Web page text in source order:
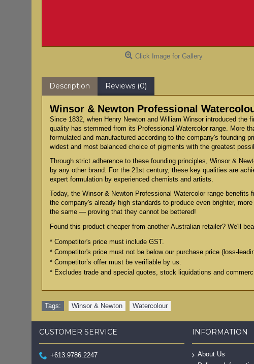
Click Image for Gallery
Description Reviews (0)
Winsor & Newton Professional
Since 1832, when Henry Newton and William Winsor introduced
quality has stemmed from its Professional Watercolor range. More
formulated and manufactured according to the company's founding
widest and most balanced choice of pigments with the greatest
Through strict adherence to these founding principles, Winsor &
by any other brand. For the 21st century, these key qualities are
expert formulation by experienced chemists and artists.
Today, the Winsor & Newton Professional Watercolor range
the company's already high standards to produce even brighter,
the same — proving that they cannot be bettered!
Found this product cheaper from another Australian retailer? We'll
* Competitor's price must include GST.
* Competitor's price must not be below our purchase price (loss-
* Competitor’s offer must be verifiable by us.
* Excludes trade and special quotes, stock liquidations and
Tags: Winsor & Newton Watercolour
CUSTOMER SERVICE
+613.9786.2247
INFORMATION
About Us